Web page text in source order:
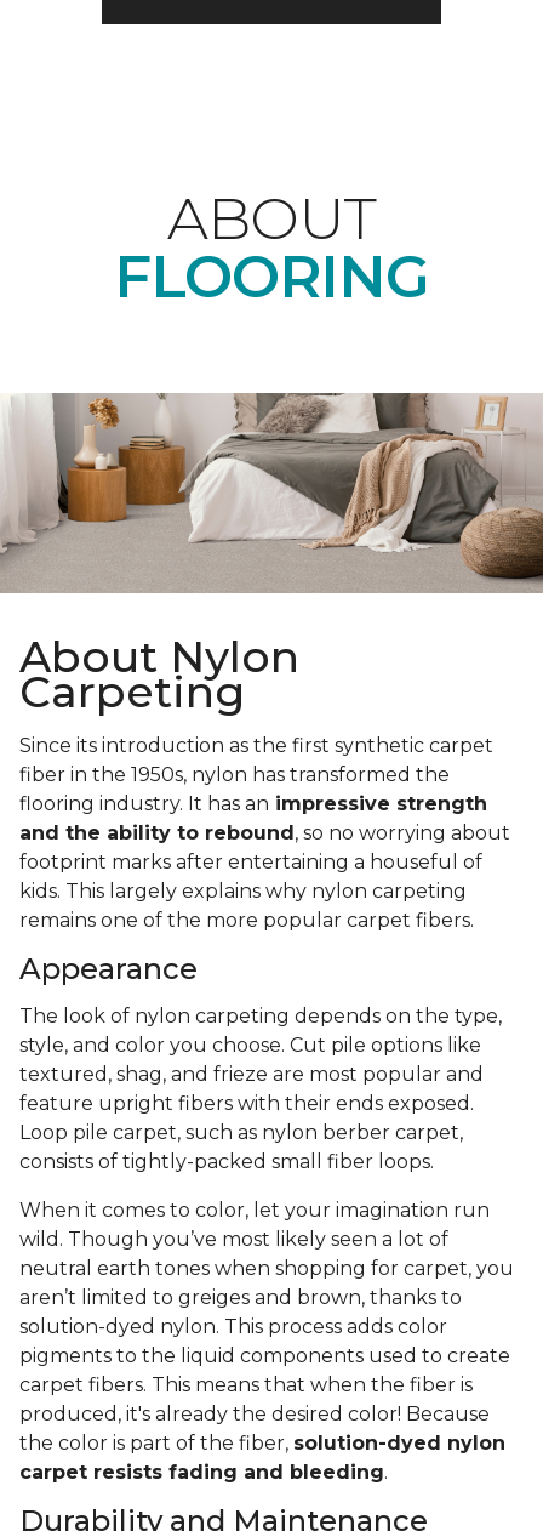
ABOUT
FLOORING
About Nylon
Carpeting
Since its introduction as the first synthetic carpet
fiber in the 1950s, nylon has transformed the
flooring industry. It has an impressive strength
and the ability to rebound , so no worrying about
footprint marks after entertaining a houseful of
kids. This largely explains why nylon carpeting
remains one of the more popular carpet fibers.
Appearance
The look of nylon carpeting depends on the type,
style, and color you choose. Cut pile options like
textured, shag, and frieze are most popular and
feature upright fibers with their ends exposed.
Loop pile carpet, such as nylon berber carpet,
consists of tightly-packed small fiber loops.
When it comes to color, let your imagination run
wild. Though you’ve most likely seen a lot of
neutral earth tones when shopping for carpet, you
aren’t limited to greiges and brown, thanks to
solution-dyed nylon. This process adds color
pigments to the liquid components used to create
carpet fibers. This means that when the fiber is
produced, it's already the desired color! Because
the color is part of the fiber, solution-dyed nylon
carpet resists fading and bleeding.
Durability and Maintenance